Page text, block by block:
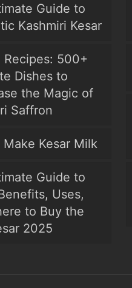
Guide to
Kashmiri Kesar
Recipes: 500+
Dishes to
the Magic of
Saffron
Kesar Milk
Guide to
Uses,
to Buy the
2025